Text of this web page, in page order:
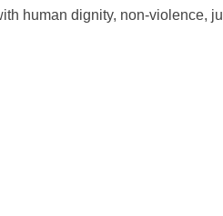
human dignity, non-violence,